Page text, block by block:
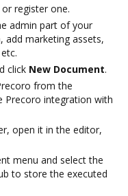
register one.
admin part of your
add marketing assets,
click New Document.
from the
Precoro integration with
open it in the editor,
menu and select the
to store the executed